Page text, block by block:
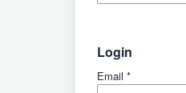
Login
Email *